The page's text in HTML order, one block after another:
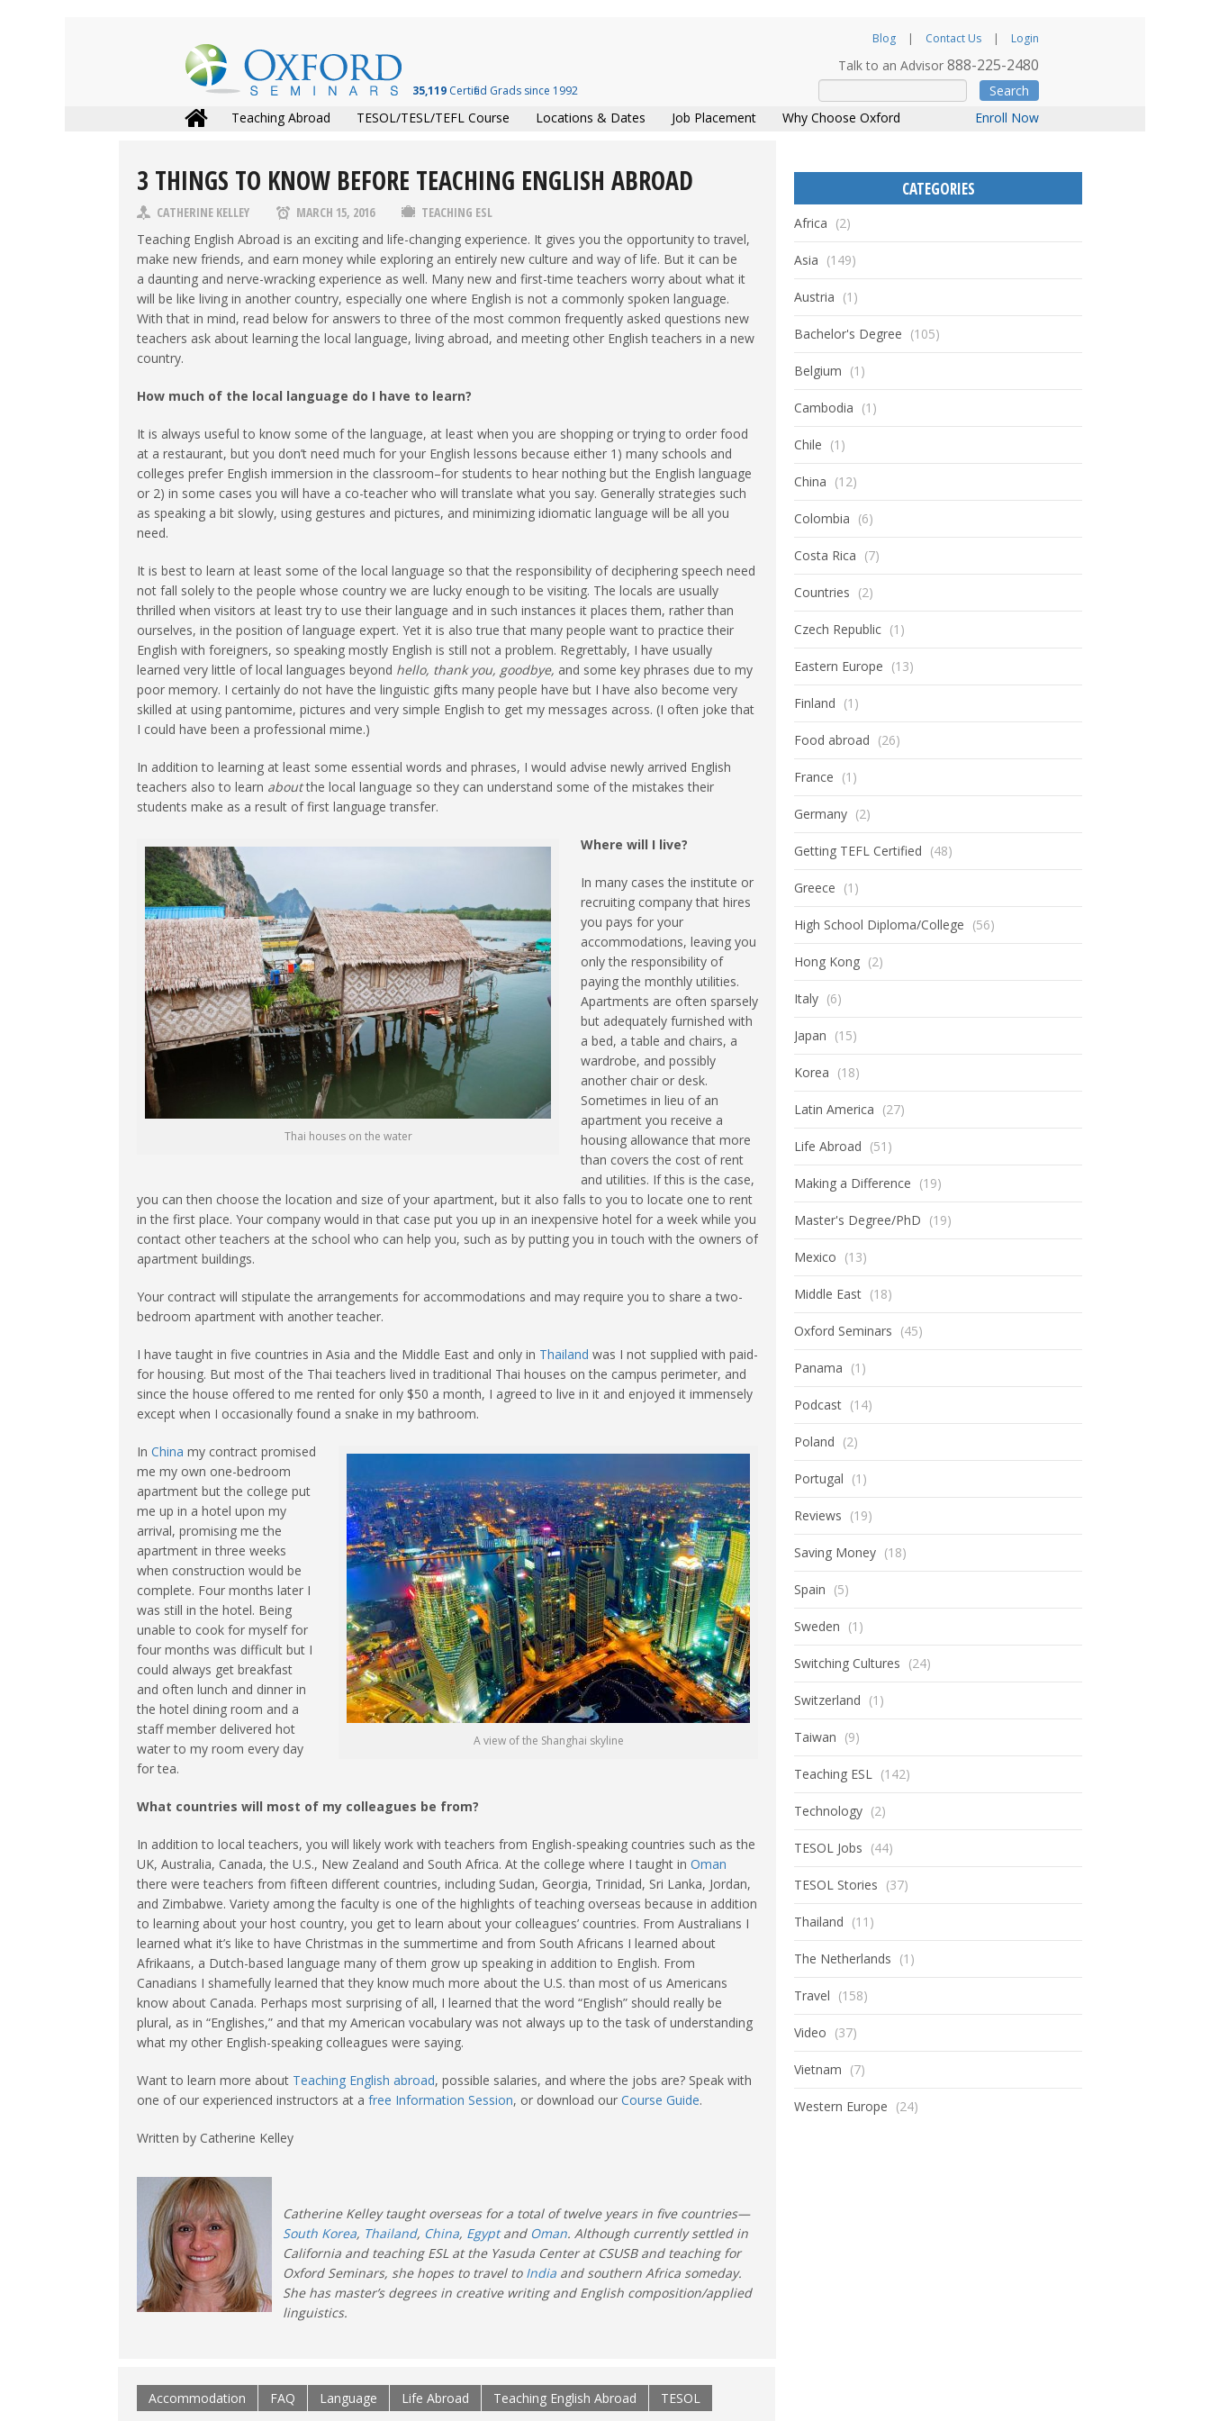
35,119Certified Grads since 1992
Blog Contact Us Login
Talk to an Advisor888-225-2480
Search
Teaching Abroad
TESOL/TESL/TEFL Course Locations & Dates Job Placement Why Choose Oxford Enroll Now
3 THINGS TO KNOW BEFORE TEACHING ENGLISH ABROAD
CATHERINE KELLEY MARCH 15, 2016
TEACHING ESL
Teaching English Abroad is an exciting and life-changing experience. It gives you the opportunity to travel,
make new friends, and earn money while exploring an entirely new culture and way of life. But it can be
a daunting and nerve-wracking experience as well. Many new and first-time teachers worry about what it
will be like living in another country, especially one where English is not a commonly spoken language.
With that in mind, read below for answers to three of the most common frequently asked questions new
teachers ask about learning the local language, living abroad, and meeting other English teachers in a new
country.
How much of the local language do I have to learn?
It is always useful to know some of the language, at least when you are shopping or trying to order food
at a restaurant, but you don’t need much for your English lessons because either 1) many schools and
colleges prefer English immersion in the classroom–for students to hear nothing but the English language
or 2) in some cases you will have a co-teacher who will translate what you say. Generally strategies such
as speaking a bit slowly, using gestures and pictures, and minimizing idiomatic language will be all you
need.
It is best to learn at least some of the local language so that the responsibility of deciphering speech need
not fall solely to the people whose country we are lucky enough to be visiting. The locals are usually
thrilled when visitors at least try to use their language and in such instances it places them, rather than
ourselves, in the position of language expert. Yet it is also true that many people want to practice their
English with foreigners, so speaking mostly English is still not a problem. Regrettably, I have usually
learned very little of local languages beyond hello, thank you, goodbye, and some key phrases due to my
poor memory. I certainly do not have the linguistic gifts many people have but I have also become very
skilled at using pantomime, pictures and very simple English to get my messages across. (I often joke that
I could have been a professional mime.)
In addition to learning at least some essential words and phrases, I would advise newly arrived English
teachers also to learn aboutthe local language so they can understand some of the mistakes their
students make as a result of first language transfer.
Thai houses on the water
Where will I live?
In many cases the institute or
recruiting company that hires
you pays for your
accommodations, leaving you
only the responsibility of
paying the monthly utilities.
Apartments are often sparsely
but adequately furnished with
a bed, a table and chairs, a
wardrobe, and possibly
another chair or desk.
Sometimes in lieu of an
apartment you receive a
housing allowance that more
than covers the cost of rent
and utilities. If this is the case,
you can then choose the location and size of your apartment, but it also falls to you to locate one to rent
in the first place. Your company would in that case put you up in an inexpensive hotel for a week while you
contact other teachers at the school who can help you, such as by putting you in touch with the owners of
apartment buildings.
Your contract will stipulate the arrangements for accommodations and may require you to share a two-
bedroom apartment with another teacher.
I have taught in five countries in Asia and the Middle East and only in Thailand was I not supplied with paid-
for housing. But most of the Thai teachers lived in traditional Thai houses on the campus perimeter, and
since the house offered to me rented for only $50 a month, I agreed to live in it and enjoyed it immensely
except when I occasionally found a snake in my bathroom.
A view of the Shanghai skyline
In China my contract promised
me my own one-bedroom
apartment but the college put
me up in a hotel upon my
arrival, promising me the
apartment in three weeks
when construction would be
complete. Four months later I
was still in the hotel. Being
unable to cook for myself for
four months was difficult but I
could always get breakfast
and often lunch and dinner in
the hotel dining room and a
staff member delivered hot
water to my room every day
for tea.
What countries will most of my colleagues be from?
In addition to local teachers, you will likely work with teachers from English-speaking countries such as the
UK, Australia, Canada, the U.S., New Zealand and South Africa. At the college where I taught in Oman
there were teachers from fifteen different countries, including Sudan, Georgia, Trinidad, Sri Lanka, Jordan,
and Zimbabwe. Variety among the faculty is one of the highlights of teaching overseas because in addition
to learning about your host country, you get to learn about your colleagues’ countries. From Australians I
learned what it’s like to have Christmas in the summertime and from South Africans I learned about
Afrikaans, a Dutch-based language many of them grow up speaking in addition to English. From
Canadians I shamefully learned that they know much more about the U.S. than most of us Americans
know about Canada. Perhaps most surprising of all, I learned that the word “English” should really be
plural, as in “Englishes,” and that my American vocabulary was not always up to the task of understanding
what my other English-speaking colleagues were saying.
Want to learn more about Teaching English abroad, possible salaries, and where the jobs are? Speak with
one of our experienced instructors at a free Information Session, or download our Course Guide.
Written by Catherine Kelley
Catherine Kelley taught overseas for a total of twelve years in five countries—
South Korea, Thailand, China, Egyptand Oman. Although currently settled in
California and teaching ESL at the Yasuda Center at CSUSB and teaching for
Oxford Seminars, she hopes to travel to India and southern Africa someday.
She has master’s degrees in creative writing and English composition/applied
linguistics.
Accommodation FAQ Language Life Abroad Teaching English Abroad TESOL
CATEGORIES
Africa (2)
Asia (149)
Austria (1)
Bachelor's Degree (105)
Belgium (1)
Cambodia (1)
Chile (1)
China (12)
Colombia (6)
Costa Rica (7)
Countries (2)
Czech Republic (1)
Eastern Europe (13)
Finland (1)
Food abroad (26)
France (1)
Germany (2)
Getting TEFL Certified (48)
Greece (1)
High School Diploma/College (56)
Hong Kong (2)
Italy (6)
Japan (15)
Korea (18)
Latin America (27)
Life Abroad (51)
Making a Difference (19)
Master's Degree/PhD (19)
Mexico (13)
Middle East (18)
Oxford Seminars (45)
Panama (1)
Podcast (14)
Poland (2)
Portugal (1)
Reviews (19)
Saving Money (18)
Spain (5)
Sweden (1)
Switching Cultures (24)
Switzerland (1)
Taiwan (9)
Teaching ESL (142)
Technology (2)
TESOL Jobs (44)
TESOL Stories (37)
Thailand (11)
The Netherlands (1)
Travel (158)
Video (37)
Vietnam (7)
Western Europe (24)